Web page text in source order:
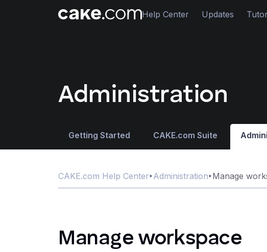
Help Center Updates
Administration
Getting Started CAKE.com Suite
CAKE.com Help Center Administration Manage
Manage workspace